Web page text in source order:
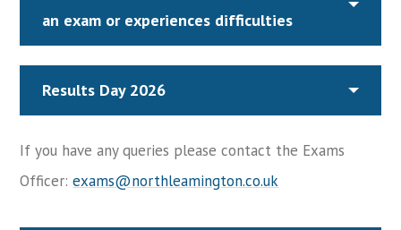
an exam or experiences difficulties
Results Day 2026
If you have any queries please contact the Exams
Officer:exams@northleamington.co.uk